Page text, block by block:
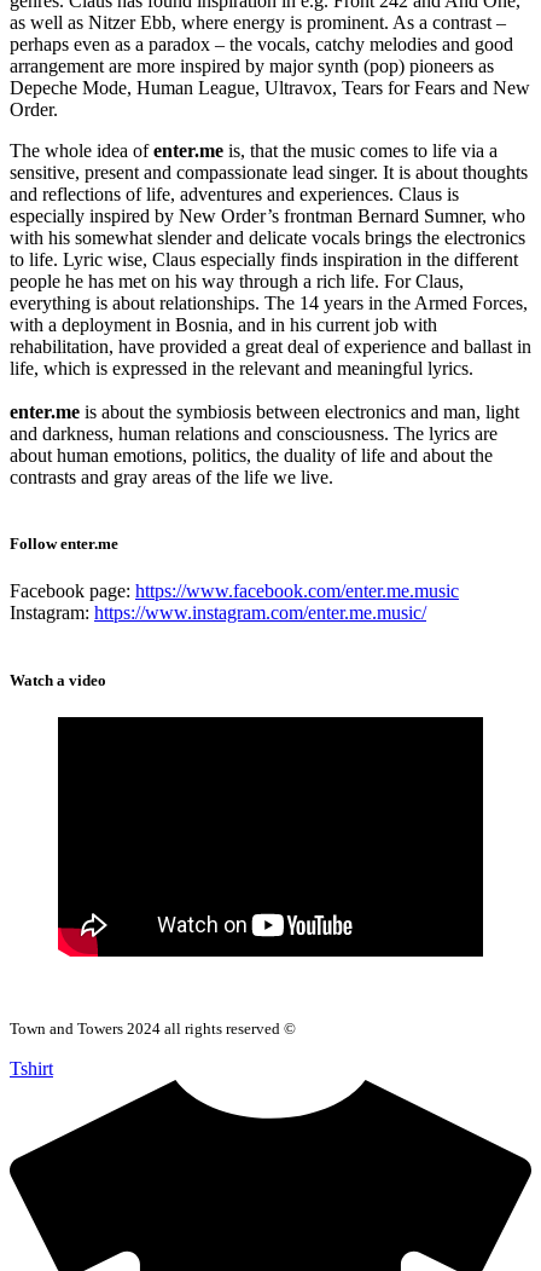
as well as Nitzer Ebb, where energy is prominent. As a contrast –
perhaps even as a paradox – the vocals, catchy melodies and good
arrangement are more inspired by major synth (pop) pioneers as
Depeche Mode, Human League, Ultravox, Tears for Fears and New
Order.
The whole idea of ​​enter.me is, that the music comes to life via a
sensitive, present and compassionate lead singer. It is about thoughts
and reflections of life, adventures and experiences. Claus is
especially inspired by New Order’s frontman Bernard Sumner, who
with his somewhat slender and delicate vocals brings the electronics
to life. Lyric wise, Claus especially finds inspiration in the different
people he has met on his way through a rich life. For Claus,
everything is about relationships. The 14 years in the Armed Forces,
with a deployment in Bosnia, and in his current job with
rehabilitation, have provided a great deal of experience and ballast in
life, which is expressed in the relevant and meaningful lyrics.
enter.me is about the symbiosis between electronics and man, light
and darkness, human relations and consciousness. The lyrics are
about human emotions, politics, the duality of life and about the
contrasts and gray areas of the life we live.
Follow enter.me
Facebook page: https://www.facebook.com/enter.me.music
Instagram: https://www.instagram.com/enter.me.music/
Watch a video
Town and Towers 2024 all rights reserved ©
Tshirt